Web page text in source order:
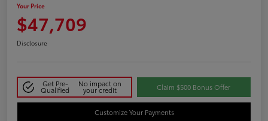
Your Price
$47,709
Disclosure
Get Pre-
Qualified
No impact on
your credit Claim $500 Bonus Offer
Customize Your Payments